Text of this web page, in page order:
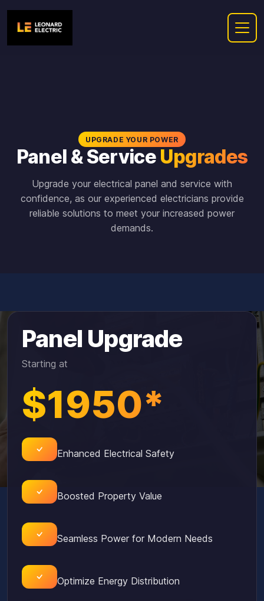
UPGRADE YOUR POWER
Panel & Service Upgrades
Upgrade your electrical panel and service with
confidence, as our experienced electricians provide
reliable solutions to meet your increased power
demands.
Panel Upgrade
Starting at
$1950*
Enhanced Electrical Safety
Boosted Property Value
Seamless Power for Modern Needs
Optimize Energy Distribution